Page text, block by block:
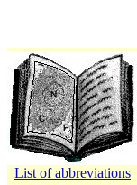
List of abbreviations